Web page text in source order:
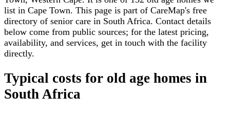
list in Cape Town. This page is part of CareMap's free
directory of senior care in South Africa. Contact details
below come from public sources; for the latest pricing,
availability, and services, get in touch with the facility
directly.
Typical costs for old age homes in
South Africa